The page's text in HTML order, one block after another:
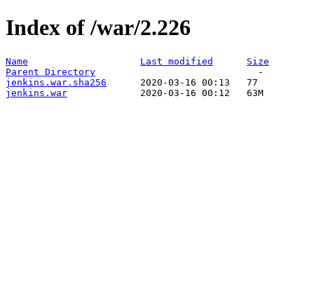
Index of /war/2.226
Name Last modified
Size
Parent Directory
jenkins.war.sha256
jenkins.war